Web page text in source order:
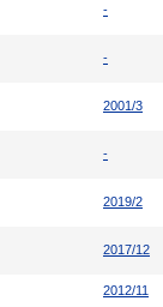
-
-
2001/3
-
2019/2
2017/12
2012/11